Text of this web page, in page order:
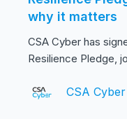
why it matters
CSA Cyber has
Resilience Pledge,
CSA Cyber